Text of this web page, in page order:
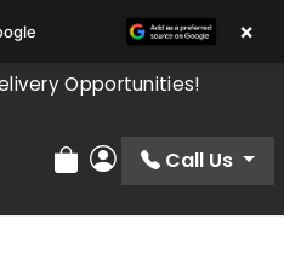
Opportunities!
Review Order
My Account
Call Us
×